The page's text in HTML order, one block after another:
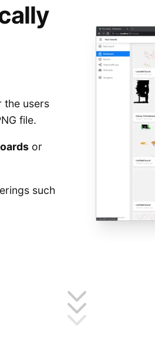
the users
file.
or
such